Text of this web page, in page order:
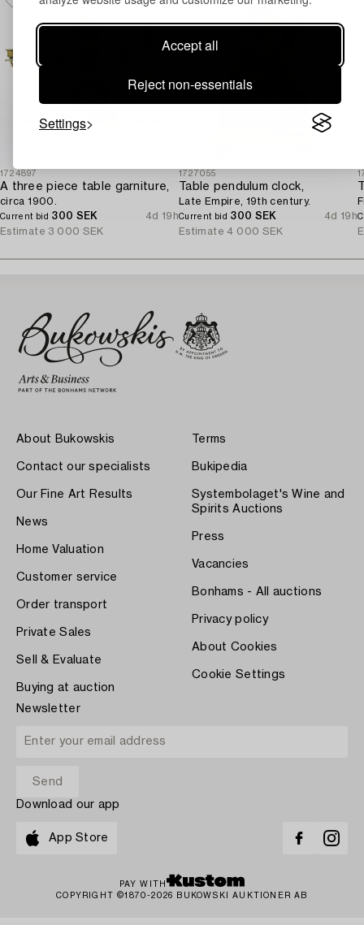
Accept all
Reject non-essentials
Settings
1724897
A three piece table garniture,
circa 1900.
Current bid 300 SEK
4d 19h
Estimate 3 000 SEK
1727055
Table pendulum clock,
Late Empire, 19th century.
Current bid 300 SEK
4d 19h
Estimate 4 000 SEK
About Bukowskis
Contact our specialists
Our Fine Art Results
News
Home Valuation
Customer service
Order transport
Private Sales
Sell & Evaluate
Buying at auction
Terms
Bukipedia
Systembolaget's Wine and
Spirits Auctions
Press
Vacancies
Bonhams - All auctions
Privacy policy
About Cookies
Cookie Settings
Newsletter
Download our app
App Store
PAY WITH
COPYRIGHT ©1870-2026 BUKOWSKI AUKTIONER AB